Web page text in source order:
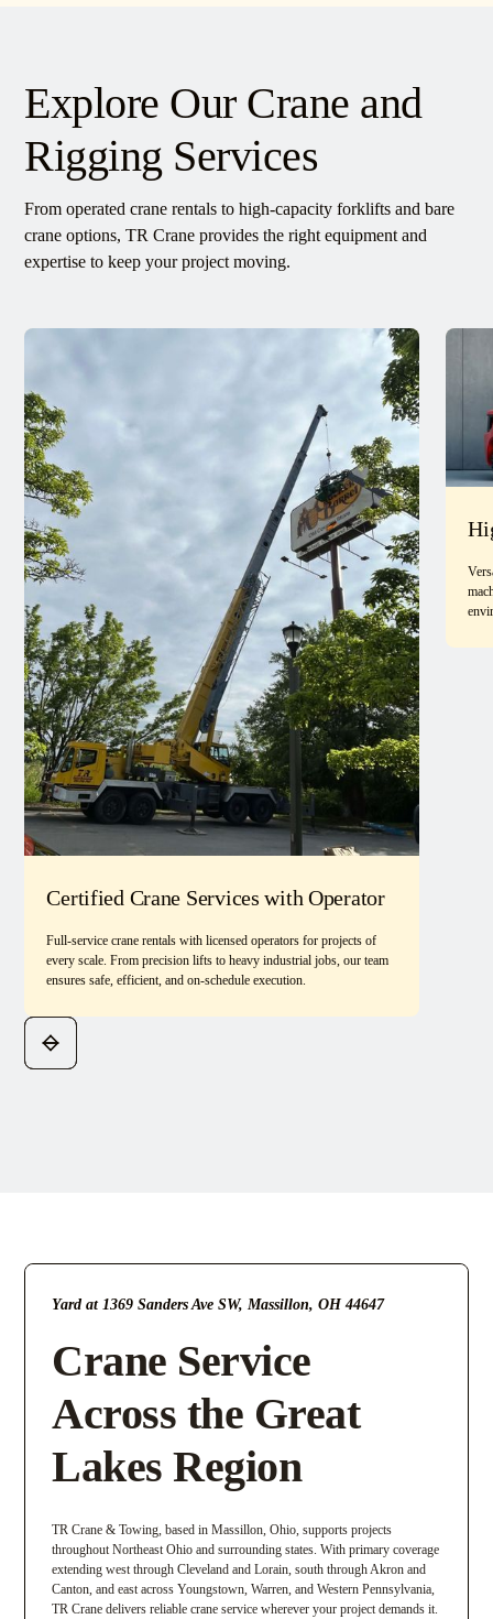
Explore Our Crane and
Rigging Services
From operated crane rentals to high-capacity forklifts and bare
crane options, TR Crane provides the right equipment and
expertise to keep your project moving.
Certified Crane Services with Operator
Full-service crane rentals with licensed operators for projects of
every scale. From precision lifts to heavy industrial jobs, our team
ensures safe, efficient, and on-schedule execution.
Yard at 1369 Sanders Ave SW, Massillon, OH 44647
Crane Service
Across the Great
Lakes Region
TR Crane & Towing, based in Massillon, Ohio, supports projects
throughout Northeast Ohio and surrounding states. With primary coverage
extending west through Cleveland and Lorain, south through Akron and
Canton, and east across Youngstown, Warren, and Western Pennsylvania,
TR Crane delivers reliable crane service wherever your project demands it.